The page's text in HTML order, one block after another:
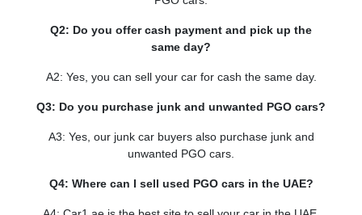
Q2: Do you offer cash payment and pick up the
same day?
A2: Yes, you can sell your car for cash the same day.
Q3: Do you purchase junk and unwanted PGO cars?
A3: Yes, our junk car buyers also purchase junk and
unwanted PGO cars.
Q4: Where can I sell used PGO cars in the UAE?